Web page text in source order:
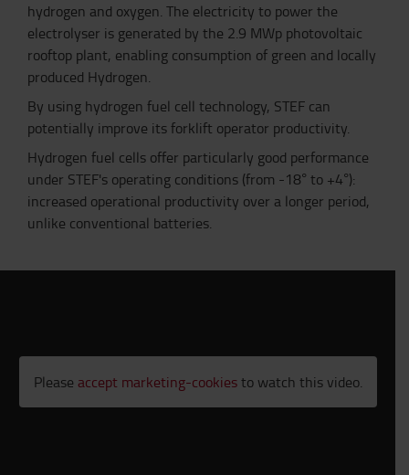
hydrogen and oxygen. The electricity to power the
electrolyser is generated by the 2.9 MWp photovoltaic
rooftop plant, enabling consumption of green and locally
produced Hydrogen.
By using hydrogen fuel cell technology, STEF can
potentially improve its forklift operator productivity.
Hydrogen fuel cells offer particularly good performance
under STEF's operating conditions (from -18° to +4°):
increased operational productivity over a longer period,
unlike conventional batteries.
Please accept marketing-cookiesto watch this video.